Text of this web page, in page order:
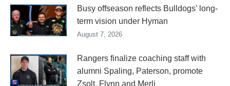
Busy offseason reflects Bulldogs’ long-
term vision under Hyman
August 7, 2026
Rangers finalize coaching staff with
alumni Spaling, Paterson, promote
Zsolt, Flynn and Merli